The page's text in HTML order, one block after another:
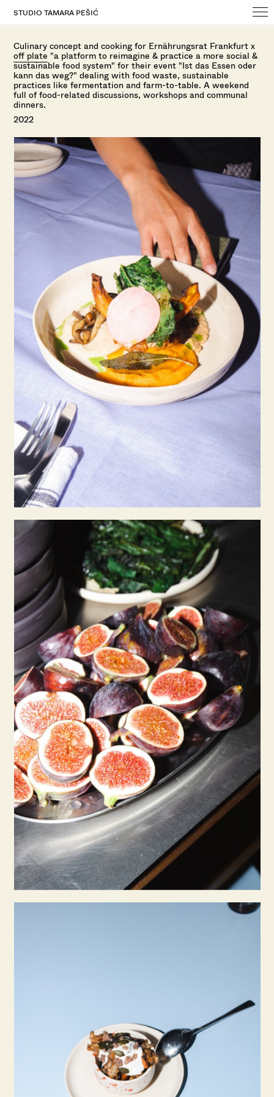
STUDIO TAMARA PEŠIĆ
Culinary concept and cooking for Ernährungsrat Frankfurt x
off plate "a platform to reimagine & practice a more social &
sustainable food system" for their event "Ist das Essen oder
kann das weg?" dealing with food waste, sustainable
practices like fermentation and farm-to-table. A weekend
full of food-related discussions, workshops and communal
dinners.
2022